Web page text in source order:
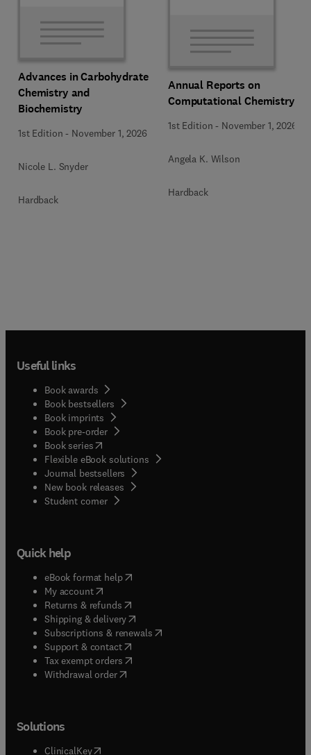
Advances in Carbohydrate
Chemistry and
Biochemistry
1st Edition - November 1, 2026
Nicole L. Snyder
Hardback
Annual Reports on
Computational Chemistry
1st Edition - November 1, 2026
Angela K. Wilson
Hardback
Useful links
Book awards
Book bestsellers
Book imprints
Book pre-order
Book series(opens in new tab/window
Flexible eBook solutions
Journal bestsellers
New book releases
Student corner( opens in new tab/window
Quick help
eBook format help( opens in new tab/window
My account( opens in new tab/window
Returns & refunds( opens in new tab/window
Shipping & delivery(opens in new tab/window
Subscriptions & renewals( opens in new tab/window
Support & contact( opens in new tab/window
Tax exempt orders( opens in new tab/window
Withdrawal order
Solutions
ClinicalKey(opens in new tab/window